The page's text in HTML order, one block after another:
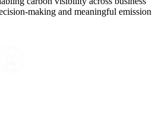
making and meaningful emission